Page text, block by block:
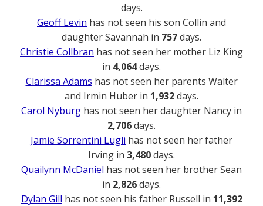
days.
Geoff Levin has not seen his son Collin and
daughter Savannah in 757days.
Christie Collbran has not seen her mother Liz King
in 4,064days.
Clarissa Adams has not seen her parents Walter
and Irmin Huber in 1,932days.
Carol Nyburg has not seen her daughter Nancy in
2,706days.
Jamie Sorrentini Lugli has not seen her father
Irving in 3,480days.
Quailynn McDaniel has not seen her brother Sean
in 2,826days.
Dylan Gill has not seen his father Russell in 11,392